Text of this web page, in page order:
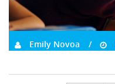
Emily Novoa